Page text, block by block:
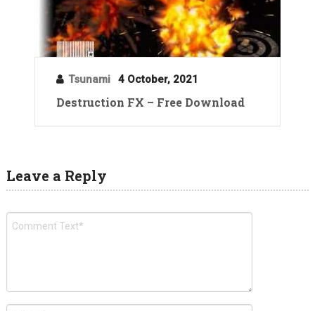
Tsunami 4 October, 2021
Destruction FX – Free Download
Leave a Reply